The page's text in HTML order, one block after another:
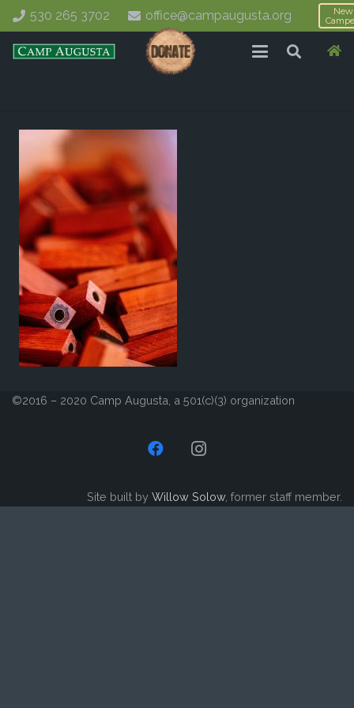
530 265 3702 office@campaugusta.org
New
©2016 – 2020 Camp Augusta, a 501(c)(3) organization
Site built by Willow Solow, former staff member.